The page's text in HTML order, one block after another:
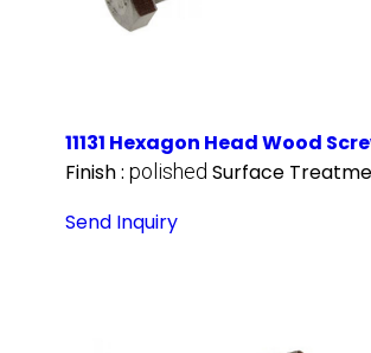
11131 Hexagon Head Wood
Finish : polished Surface
Send Inquiry